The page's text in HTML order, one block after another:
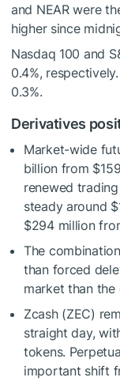
and NEAR were
higher since
Nasdaq 100 and
0.4%,
0.3%.
Derivatives
Market-wide
billion from
renewed
steady around
$294 million
The
than forced
market than the
Zcash (ZEC)
straight day,
tokens.
important shift